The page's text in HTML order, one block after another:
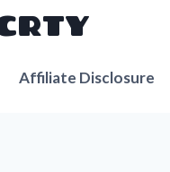
Affiliate Disclosure